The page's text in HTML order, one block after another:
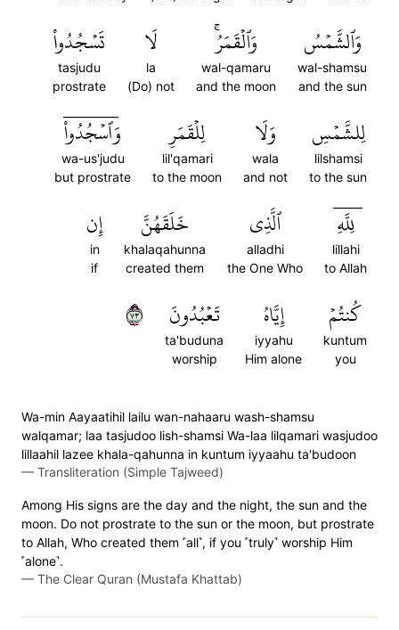
وَٱلشَّمۡسُ
wal-shamsu
and the sun
وَٱلۡقَمَرُۚ
wal-qamaru
and the moon
لَا
la
(Do) not
تَسۡجُدُواْ
tasjudu
prostrate
لِلشَّمۡسِ
lilshamsi
to the sun
وَلَا
wala
and not
لِلۡقَمَرِ
lil'qamari
to the moon
وَٱسۡجُدُواْۤ
wa-us'judu
but prostrate
لِلَّهِۤ
lillahi
to Allah
ٱلَّذِي
alladhi
the One Who
خَلَقَهُنَّ
khalaqahunna
created them
إِن
in
if
كُنتُمۡ
kuntum
you
إِيَّاهُ
iyyahu
Him alone
تَعۡبُدُونَ
ta'buduna
worship
٣٧
Wa-min Aayaatihil lailu wan-nahaaru wash-shamsu
walqamar; laa tasjudoo lish-shamsi Wa-laa lilqamari wasjudoo
lillaahil lazee khala-qahunna in kuntum iyyaahu ta'budoon
— Transliteration (Simple Tajweed)
Among His signs are the day and the night, the sun and the
moon. Do not prostrate to the sun or the moon, but prostrate
to Allah, Who created them ˹all˺, if you ˹truly˺ worship Him
˹alone˺.
— The Clear Quran (Mustafa Khattab)